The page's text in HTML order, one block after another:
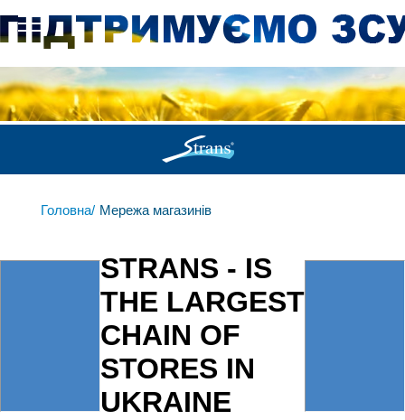
Головна/ Мережа магазинів
STRANS - IS
THE LARGEST
CHAIN OF
STORES IN
UKRAINE